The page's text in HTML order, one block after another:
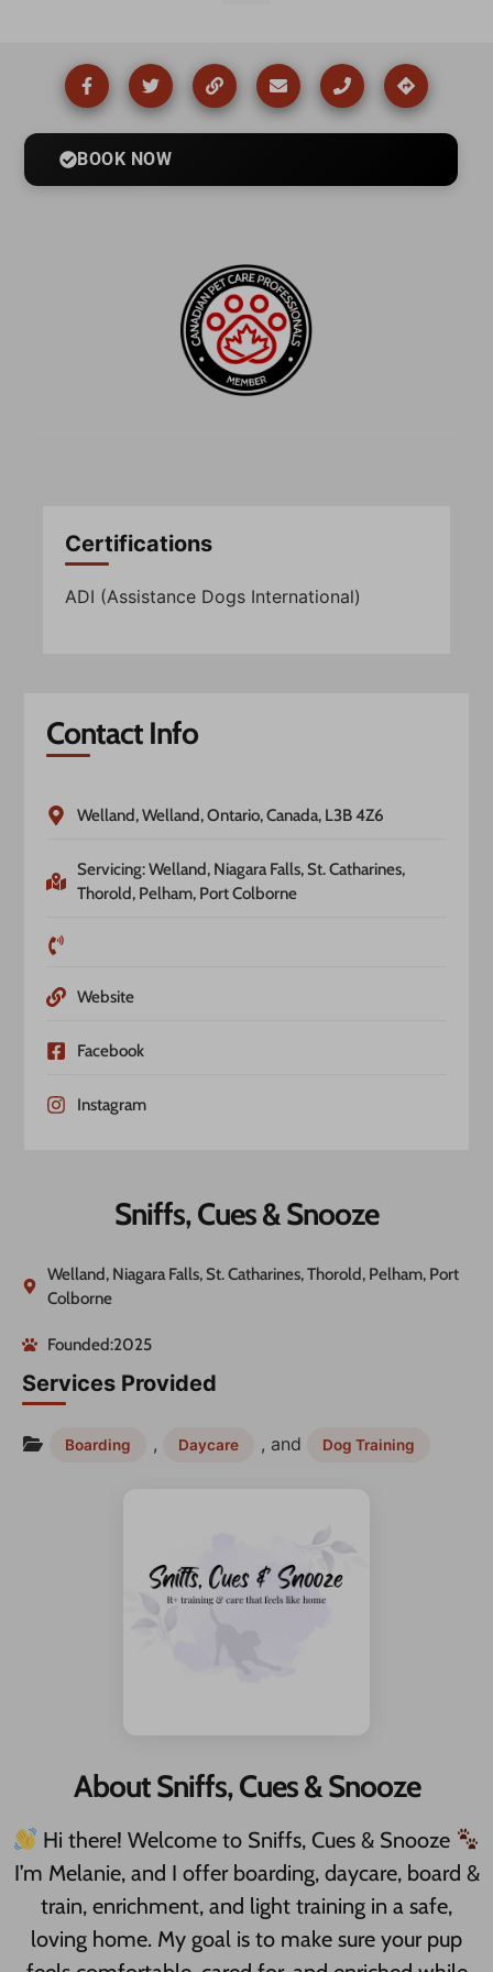
Sniffs, Cues & Snooze
Welland, Niagara Falls, St. Catharines, Thorold, Pelham, Port
Colborne
Founded:2025
Services Provided
Boarding , Daycare , and Dog Training
About Sniffs, Cues & Snooze
Hi there! Welcome to Sniffs, Cues & Snooze
I’m Melanie, and I offer boarding, daycare, board &
train, enrichment, and light training in a safe,
loving home. My goal is to make sure your pup
BOOK NOW
Certifications
ADI (Assistance Dogs International)
Contact Info
Welland, Welland, Ontario, Canada, L3B 4Z6
Servicing: Welland, Niagara Falls, St. Catharines,
Thorold, Pelham, Port Colborne
Website
Facebook
Instagram